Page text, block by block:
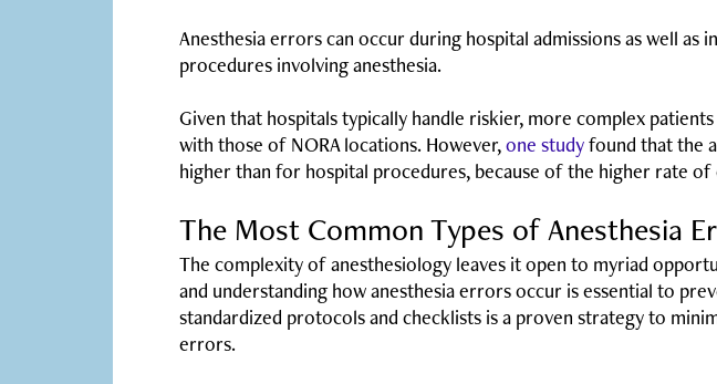
Anesthesia errors can occur during hospital admissions as well
procedures involving anesthesia.
Given that hospitals typically handle riskier, more complex
with those of NORA locations. However,one studyfound that the
higher than for hospital procedures, because of the higher rate
The Most Common Types of Anesthesia
The complexity of anesthesiology leaves it open to myriad
and understanding how anesthesia errors occur is essential to
standardized protocols and checklists is a proven strategy to
errors.